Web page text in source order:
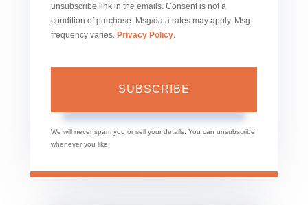
unsubscribe link in the emails. Consent is not a
condition of purchase. Msg/data rates may apply. Msg
frequency varies. Privacy Policy.
SUBSCRIBE
We will never spam you or sell your details. You can unsubscribe
whenever you like.